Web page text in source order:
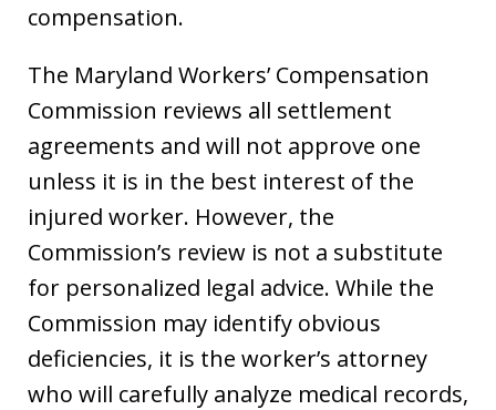
compensation.
The Maryland Workers’ Compensation
Commission reviews all settlement
agreements and will not approve one
unless it is in the best interest of the
injured worker. However, the
Commission’s review is not a substitute
for personalized legal advice. While the
Commission may identify obvious
deficiencies, it is the worker’s attorney
who will carefully analyze medical records,